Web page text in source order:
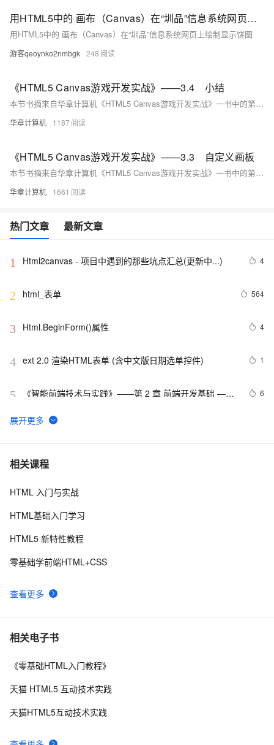
用HTML5中的 画布（Canvas）在“圳品”信息系统网页上绘制显示饼图
用HTML5中的 画布（Canvas）在“圳品”信息系统网页上绘制显示饼图
游客qeoynko2nmbgk 248
《HTML5 Canvas游戏开发实战》——3.4 小结
本节书摘来自华章计算机《HTML5 Canvas游戏开发实战》一书中的第3章，第3.4节,作者：张路斌著， 更多章节内容可以访问云栖社区“华章计算机”公众号查看。
华章计算机 1187
《HTML5 Canvas游戏开发实战》——3.3 自定义画板
本节书摘来自华章计算机《HTML5 Canvas游戏开发实战》一书中的第3章，第3.3节,作者：张路斌著， 更多章节内容可以访问云栖社区“华章计算机”公众号查看。
华章计算机 1661
热门文章 最新文章
1 Html2canvas - 项目中遇到的那些坑点汇总(更新中...) 4
2 html_表单 564
3 Html.BeginForm()属性 4
4 ext 2.0 渲染HTML表单 (含中文版日期选单控件) 1
5
《智能前端技术与实践》——第 2 章 前端开发基础 ——
6
6
html5手机网站需要加的那些meta/link标签，html5 meta
7 【01】完成新年倒计时页面-蛇年新年快乐倒计时领取礼
html5+div+CSS+JavaScript-优雅草卓伊凡-做一条关于新
8
10IIS MIME类型问题(html5 video 本地打开可以，IIS打开
相关课程
查看更多
HTML 入门与实战
HTML基础入门学习
HTML5 新特性教程
零基础学前端HTML+CSS
相关电子书
《零基础HTML入门教程》
天猫 HTML5 互动技术实践
天猫HTML5互动技术实践